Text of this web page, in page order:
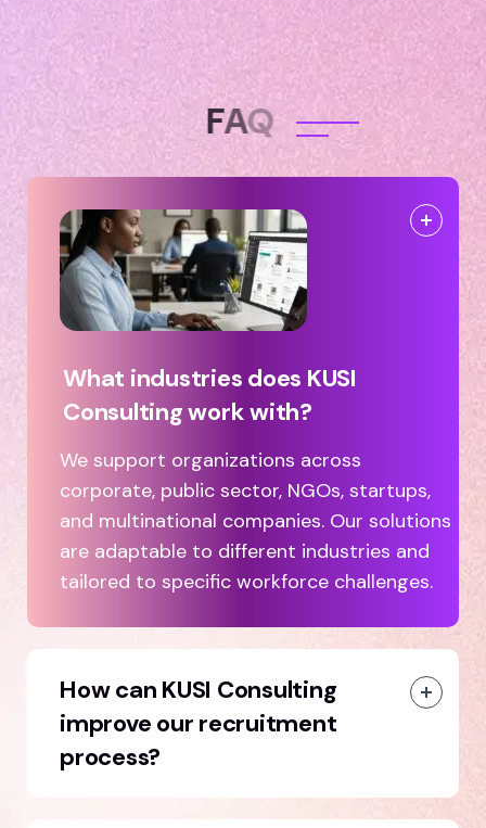
FAQ
What industries does KUSI
Consulting work with?
We support organizations across
corporate, public sector, NGOs, startups,
and multinational companies. Our solutions
are adaptable to different industries and
tailored to specific workforce challenges.
How can KUSI Consulting
improve our recruitment
process?